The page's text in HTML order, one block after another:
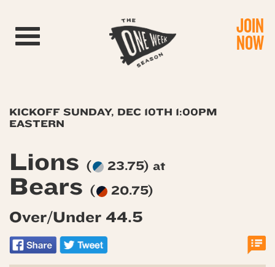
Toggle navigation JOIN
NOW
KICKOFF SUNDAY, DEC 10TH 1:00PM
EASTERN
Lions ( 23.75) at
Bears ( 20.75)
Over/Under 44.5